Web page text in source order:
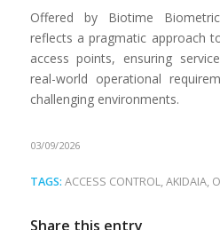
Offered by Biotime
reflects a pragmatic approach
access points, ensuring
real-world operational
challenging environments.
03/09/2026
TAGS: ACCESS CONTROL, AKIDAIA,
Share this entry